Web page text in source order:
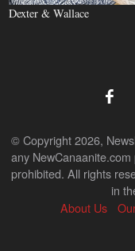
Dexter & Wallace
© Copyright 2026,
any
prohibited. All rights
in
About Us